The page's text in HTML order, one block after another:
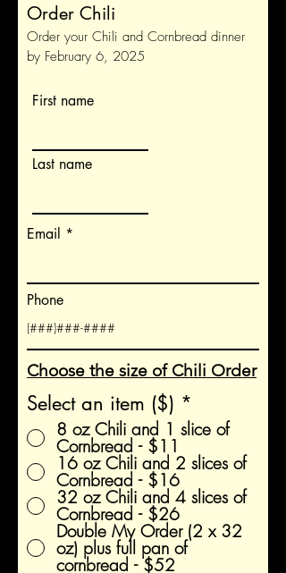
Order Chili
Order your Chili and Cornbread dinner
by February 6, 2025
First name
Last name
Email
Phone
Choose the size of Chili Order
Select an item ($) *
8 oz Chili and 1 slice of
Cornbread - $11
16 oz Chili and 2 slices of
Cornbread - $16
32 oz Chili and 4 slices of
Cornbread - $26
Double My Order (2 x 32
oz) plus full pan of
cornbread - $52